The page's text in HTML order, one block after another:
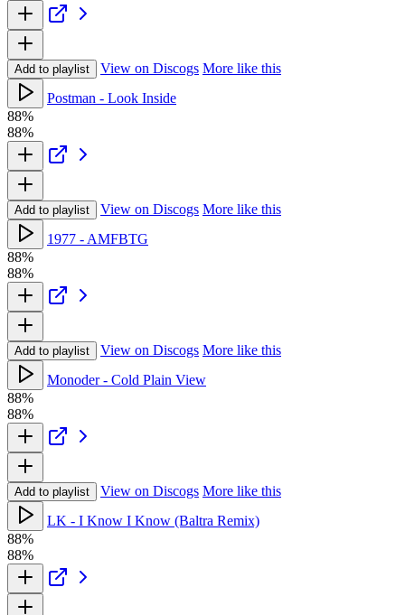
Add to playlist View on Discogs More like this
Postman - Look Inside
88%
88%
Add to playlist View on Discogs More like this
1977 - AMFBTG
88%
88%
Add to playlist View on Discogs More like this
Monoder - Cold Plain View
88%
88%
Add to playlist View on Discogs More like this
LK - I Know I Know (Baltra Remix)
88%
88%